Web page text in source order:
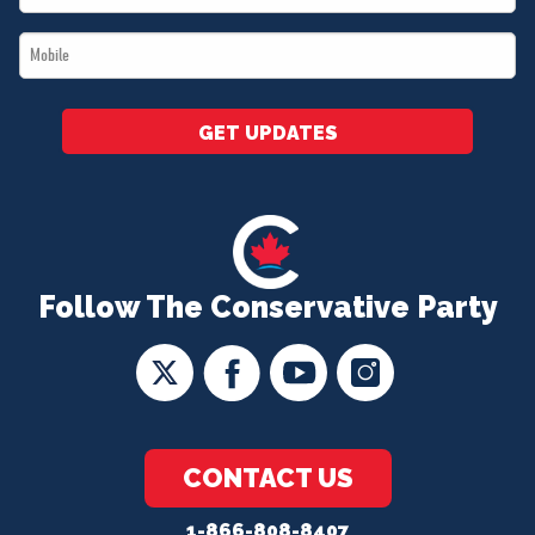
Follow The Conservative Party
CONTACT US
*
Mobile
*
GET UPDATES